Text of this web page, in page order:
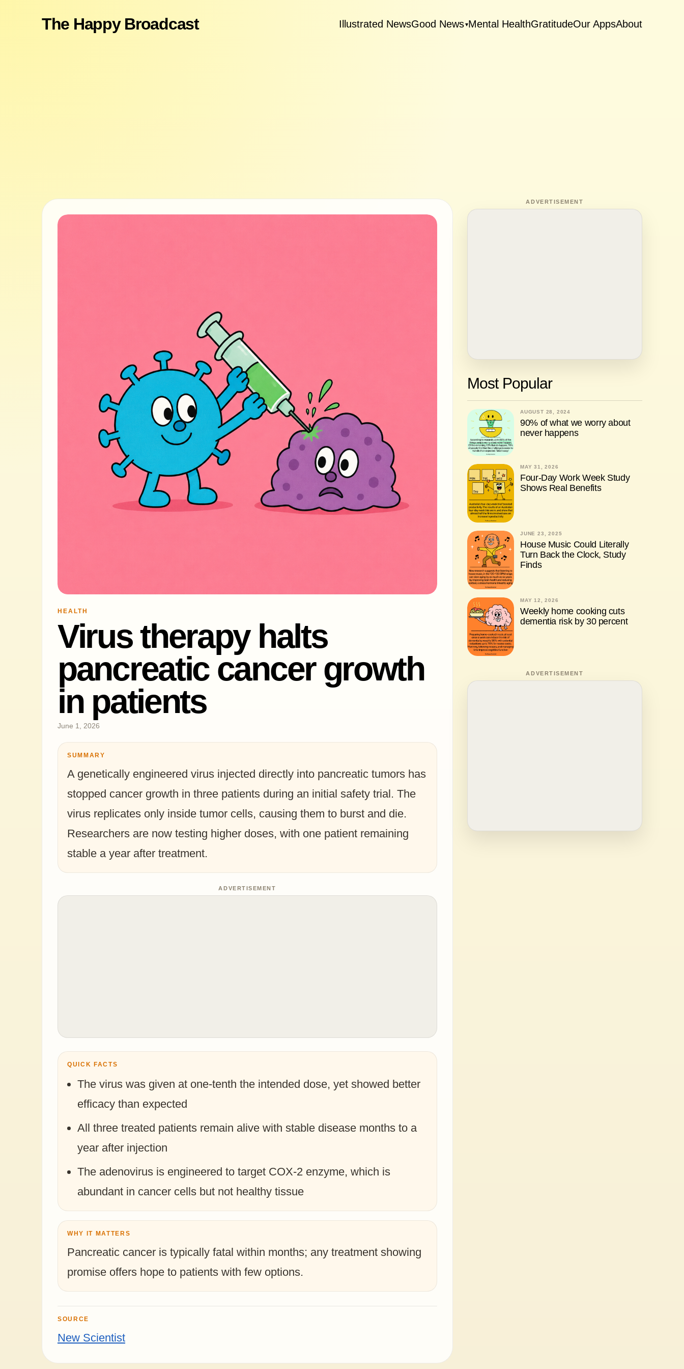
The Happy Broadcast Illustrated NewsGood News▾Mental HealthGratitudeOur AppsAbout
HEALTH
Virus therapy halts
pancreatic cancer growth
in patients
June 1, 2026
SUMMARY
A genetically engineered virus injected directly into pancreatic tumors has
stopped cancer growth in three patients during an initial safety trial. The
virus replicates only inside tumor cells, causing them to burst and die.
Researchers are now testing higher doses, with one patient remaining
stable a year after treatment.
ADVERTISEMENT
QUICK FACTS
The virus was given at one-tenth the intended dose, yet showed better
efficacy than expected
All three treated patients remain alive with stable disease months to a
year after injection
The adenovirus is engineered to target COX-2 enzyme, which is
abundant in cancer cells but not healthy tissue
WHY IT MATTERS
Pancreatic cancer is typically fatal within months; any treatment showing
promise offers hope to patients with few options.
SOURCE
New Scientist
ADVERTISEMENT
Most Popular
AUGUST 28, 2024
90% of what we worry about
never happens
MAY 31, 2026
Four-Day Work Week Study
Shows Real Benefits
JUNE 23, 2025
House Music Could Literally
Turn Back the Clock, Study
Finds
MAY 12, 2026
Weekly home cooking cuts
dementia risk by 30 percent
ADVERTISEMENT